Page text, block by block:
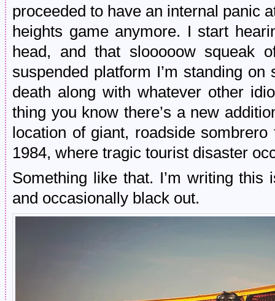
proceeded to have an internal panic
heights game anymore. I start
head, and that slooooow squeak
suspended platform I’m standing
death along with whatever other
thing you know there’s a new
location of giant, roadside
1984, where tragic tourist disaster
Something like that. I’m writing this
and occasionally black out.